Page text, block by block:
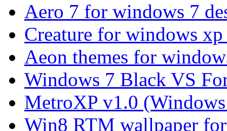
Aero 7 for windows 7
Creature for windows xp
Aeon themes for
Windows 7 Black VS
MetroXP v1.0
Win8 RTM wallpaper